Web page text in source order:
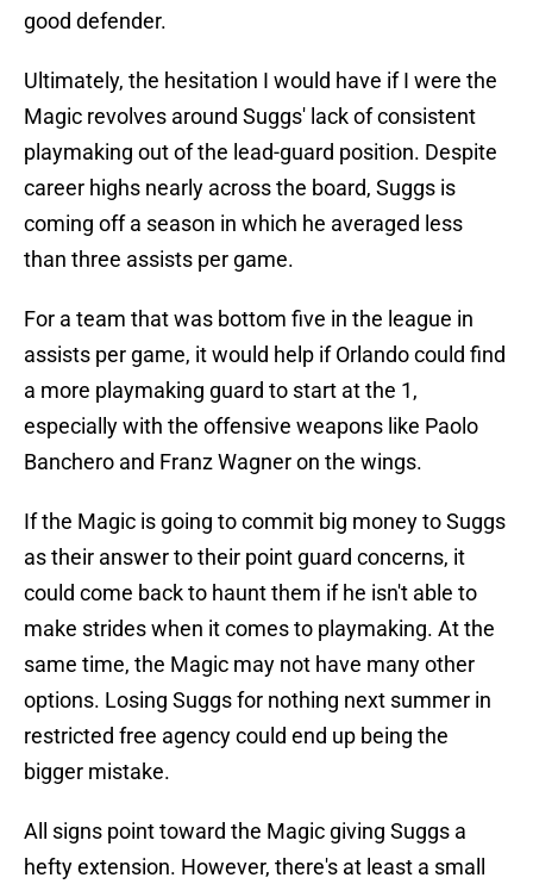
good defender.
Ultimately, the hesitation I would have if I were the
Magic revolves around Suggs' lack of consistent
playmaking out of the lead-guard position. Despite
career highs nearly across the board, Suggs is
coming off a season in which he averaged less
than three assists per game.
For a team that was bottom five in the league in
assists per game, it would help if Orlando could find
a more playmaking guard to start at the 1,
especially with the offensive weapons like Paolo
Banchero and Franz Wagner on the wings.
If the Magic is going to commit big money to Suggs
as their answer to their point guard concerns, it
could come back to haunt them if he isn't able to
make strides when it comes to playmaking. At the
same time, the Magic may not have many other
options. Losing Suggs for nothing next summer in
restricted free agency could end up being the
bigger mistake.
All signs point toward the Magic giving Suggs a
hefty extension. However, there's at least a small